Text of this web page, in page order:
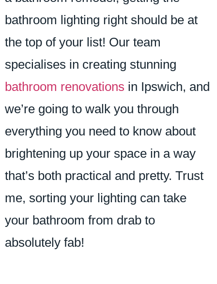
bathroom lighting right should be at
the top of your list! Our team
specialises in creating stunning
bathroom renovations in Ipswich, and
we’re going to walk you through
everything you need to know about
brightening up your space in a way
that’s both practical and pretty. Trust
me, sorting your lighting can take
your bathroom from drab to
absolutely fab!